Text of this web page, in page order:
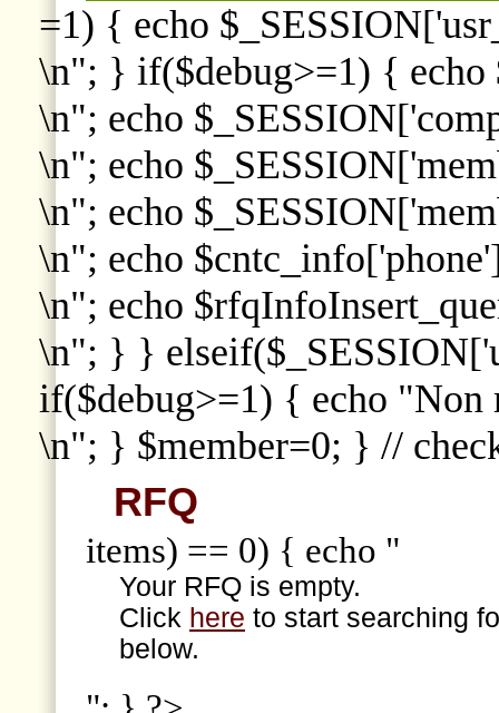
=1) { echo
\n"; } if($debug>=1) { echo
\n"; echo
\n"; echo
\n"; echo
\n"; echo
\n"; echo
\n"; } }
if($debug>=1) { echo "Non
\n"; } $member=0; } //
RFQ
items) == 0) { echo "
Your RFQ is empty.
Click here to start searching
below.